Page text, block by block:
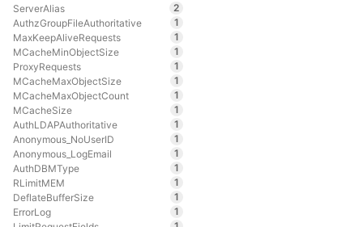
ServerAlias
2
AuthzGroupFileAuthoritative
1
MaxKeepAliveRequests
1
MCacheMinObjectSize
1
ProxyRequests
1
MCacheMaxObjectSize
1
MCacheMaxObjectCount
1
MCacheSize
1
AuthLDAPAuthoritative
1
Anonymous_NoUserID
1
Anonymous_LogEmail
1
AuthDBMType
1
RLimitMEM
1
DeflateBufferSize
1
ErrorLog
1